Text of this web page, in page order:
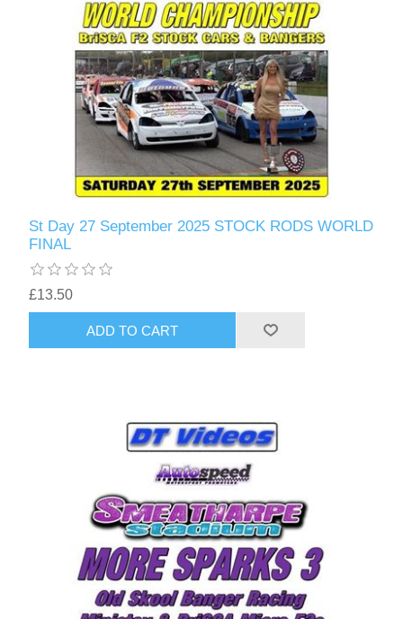
St Day 27 September 2025 STOCK RODS WORLD
FINAL
£13.50